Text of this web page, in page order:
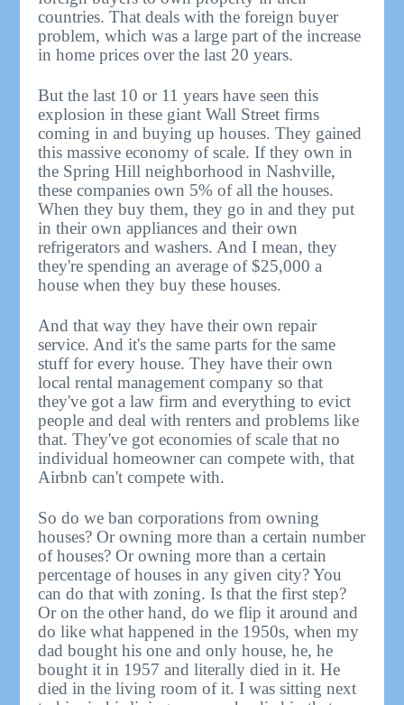
countries. That deals with the foreign buyer
problem, which was a large part of the increase
in home prices over the last 20 years.
But the last 10 or 11 years have seen this
explosion in these giant Wall Street firms
coming in and buying up houses. They gained
this massive economy of scale. If they own in
the Spring Hill neighborhood in Nashville,
these companies own 5% of all the houses.
When they buy them, they go in and they put
in their own appliances and their own
refrigerators and washers. And I mean, they
they're spending an average of $25,000 a
house when they buy these houses.
And that way they have their own repair
service. And it's the same parts for the same
stuff for every house. They have their own
local rental management company so that
they've got a law firm and everything to evict
people and deal with renters and problems like
that. They've got economies of scale that no
individual homeowner can compete with, that
Airbnb can't compete with.
So do we ban corporations from owning
houses? Or owning more than a certain number
of houses? Or owning more than a certain
percentage of houses in any given city? You
can do that with zoning. Is that the first step?
Or on the other hand, do we flip it around and
do like what happened in the 1950s, when my
dad bought his one and only house, he, he
bought it in 1957 and literally died in it. He
died in the living room of it. I was sitting next